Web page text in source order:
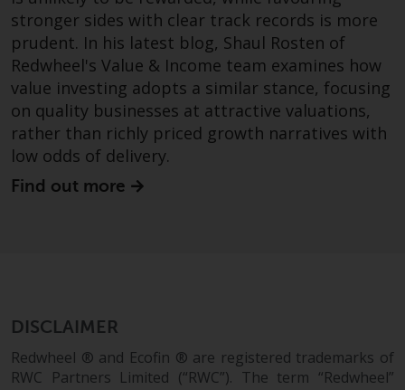
investment schemes managed by
RWC Asset Management LLP or
one of its affiliates (the
“Redwheel-managed funds”).
Some of the Redwheel-managed
funds referred to in this website
have not been approved by the
Swiss Financial Market
Supervisory Authority (“FINMA”)
supervision by the FINMA.
have not been approved by
FINMA may only be offered in
stronger sides with clear track records is more
prudent. In his latest blog, Shaul Rosten of
Redwheel's Value & Income team examines how
value investing adopts a similar stance, focusing
on quality businesses at attractive valuations,
rather than richly priced growth narratives with
low odds of delivery.
Find out more
DISCLAIMER
Redwheel ® and Ecofin ® are registered trademarks of
RWC Partners Limited (“RWC”). The term “Redwheel”